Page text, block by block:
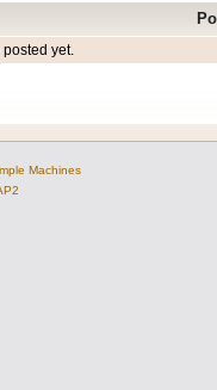
yet.
Machines